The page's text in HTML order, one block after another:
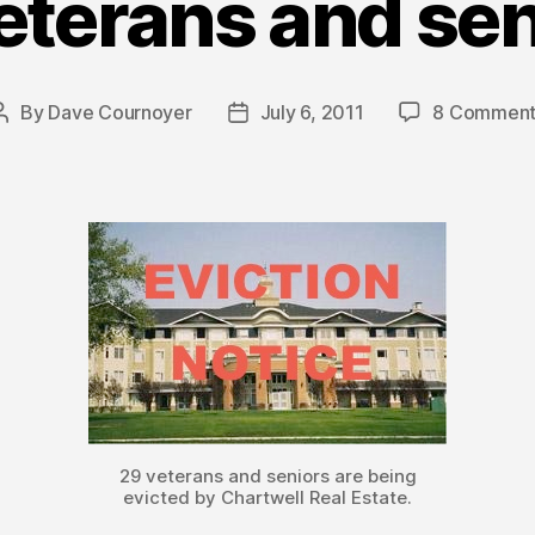
By Dave Cournoyer
PostJuly 6, 2011 8
29 veterans and seniors are being
evicted by Chartwell Real Estate.